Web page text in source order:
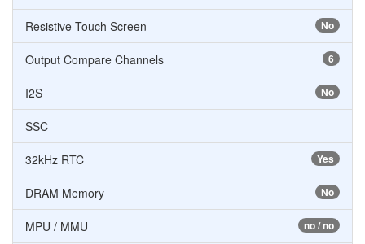
No
Resistive Touch Screen
6
Output Compare Channels
No
I2S
SSC
Yes
32kHz RTC
No
DRAM Memory
no / no
MPU / MMU